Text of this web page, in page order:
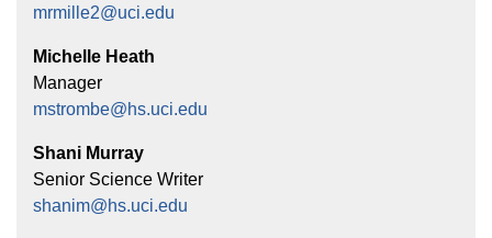
mrmille2@uci.edu
Michelle Heath
Manager
mstrombe@hs.uci.edu
Shani Murray
Senior Science Writer
shanim@hs.uci.edu